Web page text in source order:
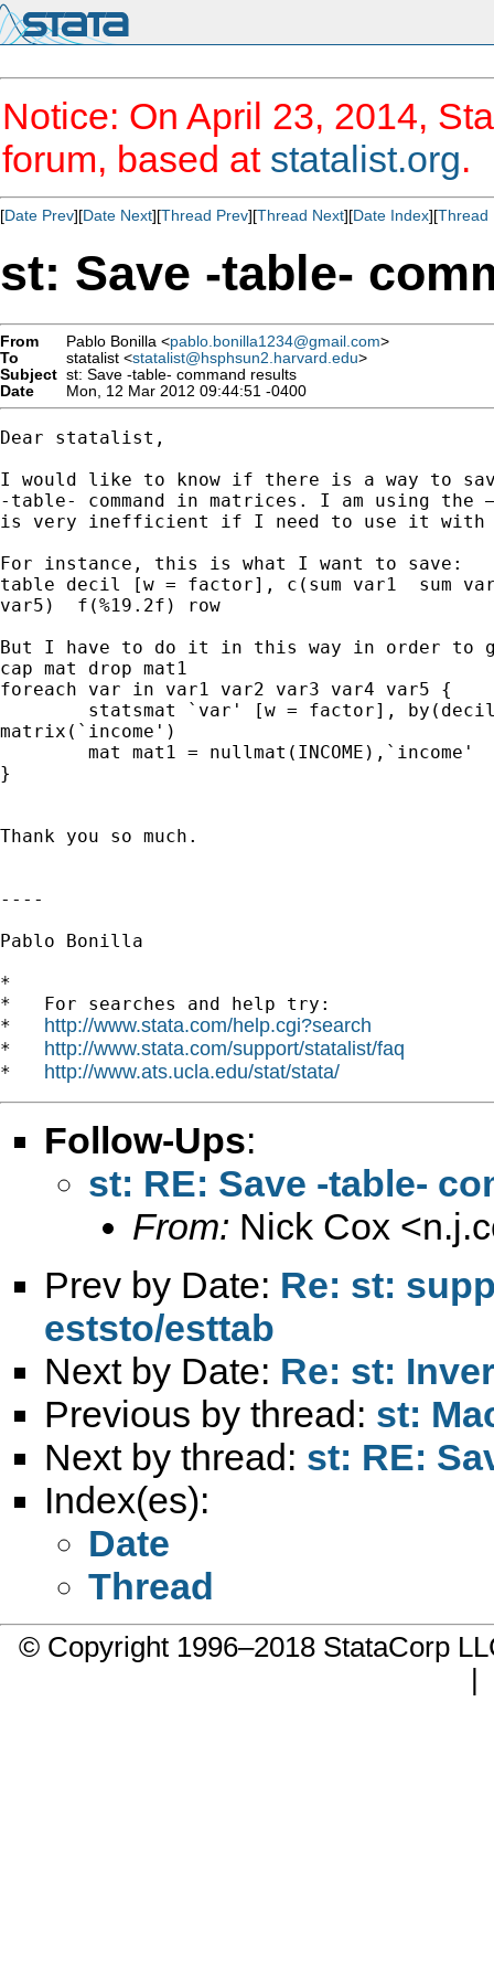
Notice: On April 23, 2014,
forum, based at statalist.org.
[Date Prev][Date Next][Thread Prev][Thread Next][Date Index][Thread
st: Save -table-
From Pablo Bonilla <pablo.bonilla1234@gmail.com>
To
statalist <statalist@hsphsun2.harvard.edu>
Subject st: Save -table- command results
Date
Mon, 12 Mar 2012 09:44:51 -0400
Dear statalist,
I would like to know if there is a way to
-table- command in matrices. I am using the
is very inefficient if I need to use it with
For instance, this is what I want to save:
table decil [w = factor], c(sum var1  sum
var5)  f(%19.2f) row
But I have to do it in this way in order to
cap mat drop mat1
foreach var in var1 var2 var3 var4 var5 {
matrix(`income')
}
Thank you so much.
----
Pablo Bonilla
*
*   For searches and help try:
* http://www.stata.com/help.cgi?search
* http://www.stata.com/support/statalist/faq
* http://www.ats.ucla.edu/stat/stata/
Follow-Ups:
st: RE: Save -table-
From: Nick Cox <
Prev by Date: Re: st:
eststo/esttab
Next by Date: Re: st:
Previous by thread: st:
Next by thread: st: RE:
Index(es):
Date
Thread
© Copyright 1996–2018 StataCorp